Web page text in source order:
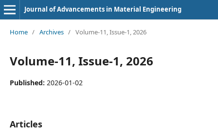
Journal of Advancements in Material Engineering
Home / Archives / Volume-11, Issue-1, 2026
Volume-11, Issue-1, 2026
Published: 2026-01-02
Articles